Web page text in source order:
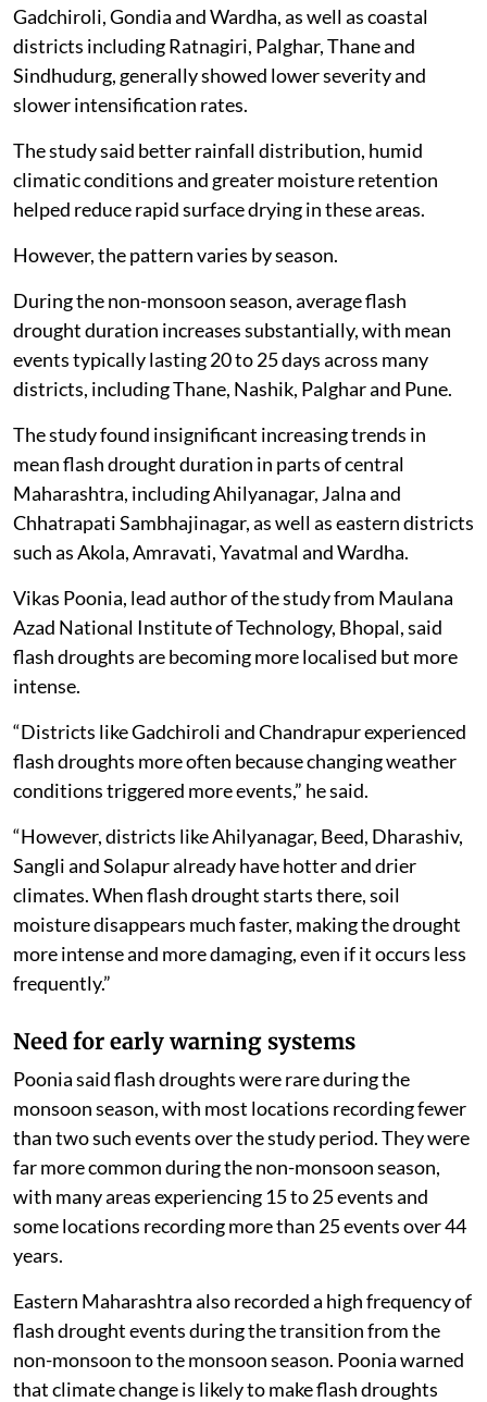
Gadchiroli, Gondia and Wardha, as well as coastal
districts including Ratnagiri, Palghar, Thane and
Sindhudurg, generally showed lower severity and
slower intensification rates.
The study said better rainfall distribution, humid
climatic conditions and greater moisture retention
helped reduce rapid surface drying in these areas.
However, the pattern varies by season.
During the non-monsoon season, average flash
drought duration increases substantially, with mean
events typically lasting 20 to 25 days across many
districts, including Thane, Nashik, Palghar and Pune.
The study found insignificant increasing trends in
mean flash drought duration in parts of central
Maharashtra, including Ahilyanagar, Jalna and
Chhatrapati Sambhajinagar, as well as eastern districts
such as Akola, Amravati, Yavatmal and Wardha.
Vikas Poonia, lead author of the study from Maulana
Azad National Institute of Technology, Bhopal, said
flash droughts are becoming more localised but more
intense.
“Districts like Gadchiroli and Chandrapur experienced
flash droughts more often because changing weather
conditions triggered more events,” he said.
“However, districts like Ahilyanagar, Beed, Dharashiv,
Sangli and Solapur already have hotter and drier
climates. When flash drought starts there, soil
moisture disappears much faster, making the drought
more intense and more damaging, even if it occurs less
frequently.”
Need for early warning systems
Poonia said flash droughts were rare during the
monsoon season, with most locations recording fewer
than two such events over the study period. They were
far more common during the non-monsoon season,
with many areas experiencing 15 to 25 events and
some locations recording more than 25 events over 44
years.
Eastern Maharashtra also recorded a high frequency of
flash drought events during the transition from the
non-monsoon to the monsoon season. Poonia warned
that climate change is likely to make flash droughts